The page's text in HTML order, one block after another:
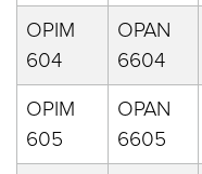
OPIM
604
OPAN
6604
OPIM
605
OPAN
6605